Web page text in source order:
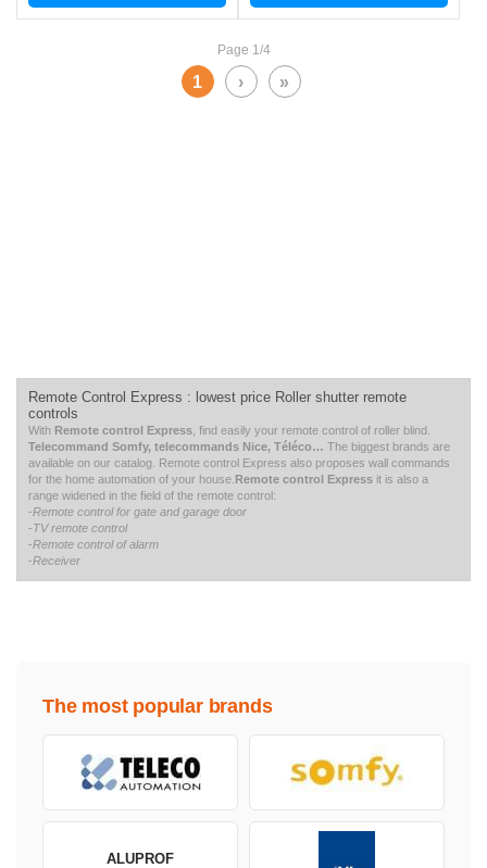
Page 1/4
1 › »
Remote Control Express : lowest price Roller shutter remote
controls
With Remote control Express , find easily your remote control of roller blind.
Telecommand Somfy, telecommands Nice, Téléco… The biggest brands are
available on our catalog. Remote control Express also proposes wall commands
for the home automation of your house. Remote control Express it is also a
range widened in the field of the remote control:
-Remote control for gate and garage door
-TV remote control
-Remote control of alarm
-Receiver
The most popular brands
ALUPROF